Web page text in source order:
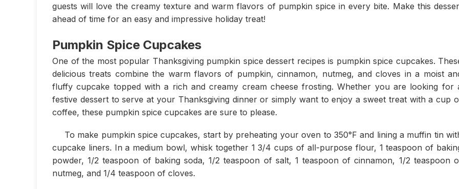
guests will love the creamy texture and warm flavors of pumpkin spice in every bite. Make this
ahead of time for an easy and impressive holiday treat!
Pumpkin Spice Cupcakes
One of the most popular Thanksgiving pumpkin spice dessert recipes is pumpkin spice cupcakes.
delicious treats combine the warm flavors of pumpkin, cinnamon, nutmeg, and cloves in a moist
fluffy cupcake topped with a rich and creamy cream cheese frosting. Whether you are looking for
festive dessert to serve at your Thanksgiving dinner or simply want to enjoy a sweet treat with a cup
coffee, these pumpkin spice cupcakes are sure to please.
To make pumpkin spice cupcakes, start by preheating your oven to 350°F and lining a muffin tin
cupcake liners. In a medium bowl, whisk together 1 3/4 cups of all-purpose flour, 1 teaspoon of
powder, 1/2 teaspoon of baking soda, 1/2 teaspoon of salt, 1 teaspoon of cinnamon, 1/2 teaspoon
nutmeg, and 1/4 teaspoon of cloves.